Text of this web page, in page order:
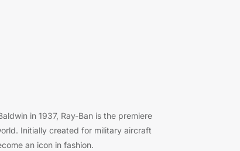
in 1937, Ray-Ban is the premiere
Initially created for military aircraft
an icon in fashion.